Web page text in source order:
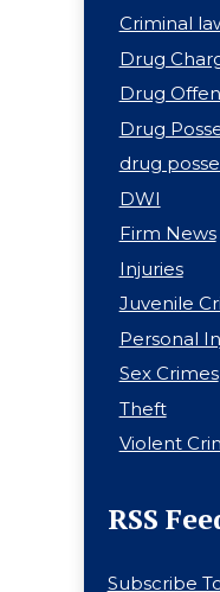
Criminal
Drug
Drug
Drug
drug
DWI
Firm News
Injuries
Juvenile
Personal
Sex Crimes
Theft
Violent
RSS
Subscribe